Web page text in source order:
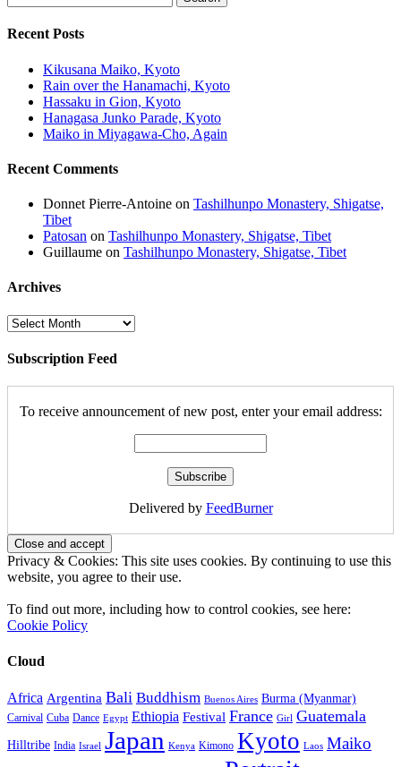
Recent Posts
Kikusana Maiko, Kyoto
Rain over the Hanamachi, Kyoto
Hassaku in Gion, Kyoto
Hanagasa Junko Parade, Kyoto
Maiko in Miyagawa-Cho, Again
Recent Comments
Donnet Pierre-Antoine on Tashilhunpo Monastery, Shigatse,
Tibet
Patosan on Tashilhunpo Monastery, Shigatse, Tibet
Guillaume on Tashilhunpo Monastery, Shigatse, Tibet
Archives
Archives
Subscription Feed
To receive announcement of new post, enter your email address:
Delivered by FeedBurner
Privacy & Cookies: This site uses cookies. By continuing to use this
website, you agree to their use.
To find out more, including how to control cookies, see here:
Cookie Policy
Cloud
Africa Argentina Bali Buddhism Buenos Aires Burma (Myanmar)
Carnival Cuba Dance Egypt Ethiopia Festival France Girl Guatemala
Hilltribe India Israel Japan Kenya Kimono Kyoto Laos Maiko